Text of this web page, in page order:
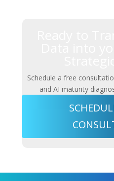
Schedule a free
and AI maturity